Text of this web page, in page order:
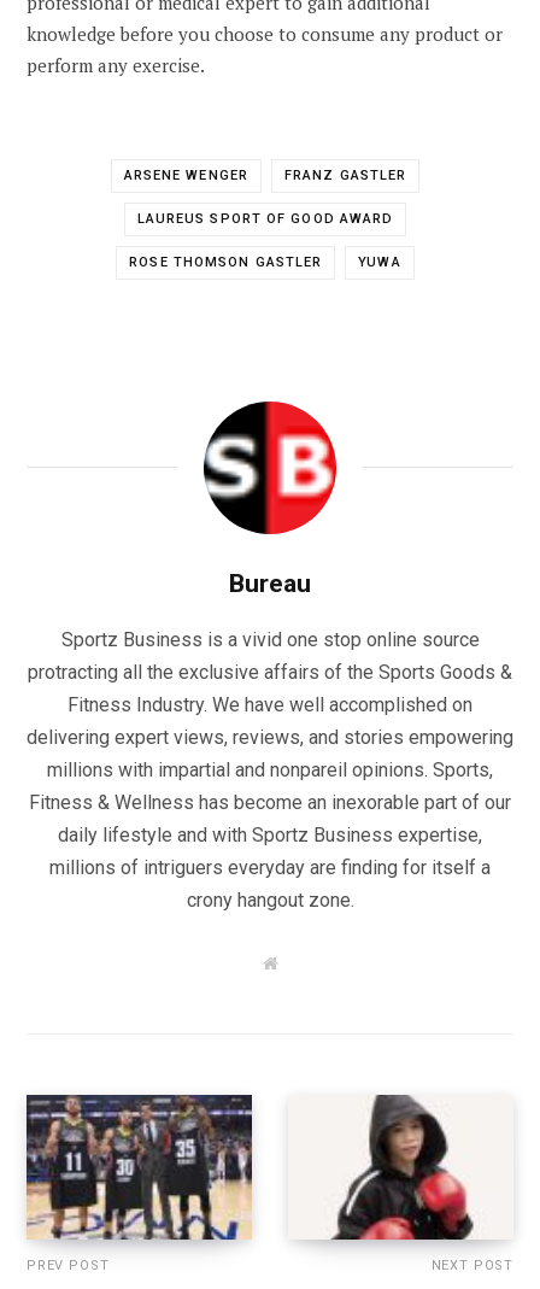
knowledge before you choose to consume any product or
perform any exercise.
ARSENE WENGER FRANZ GASTLER
LAUREUS SPORT OF GOOD AWARD
ROSE THOMSON GASTLER YUWA
Bureau
Sportz Business is a vivid one stop online source
protracting all the exclusive affairs of the Sports Goods &
Fitness Industry. We have well accomplished on
delivering expert views, reviews, and stories empowering
millions with impartial and nonpareil opinions. Sports,
Fitness & Wellness has become an inexorable part of our
daily lifestyle and with Sportz Business expertise,
millions of intriguers everyday are finding for itself a
crony hangout zone.
W
PREV POST NEXT POST